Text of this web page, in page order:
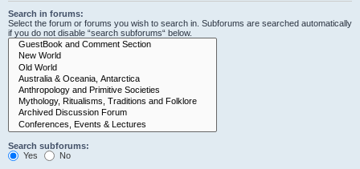
Search in forums:
Select the forum or forums you wish to search in. Subforums are searched automatically
if you do not disable “search subforums“ below.
Search subforums:
Yes
No